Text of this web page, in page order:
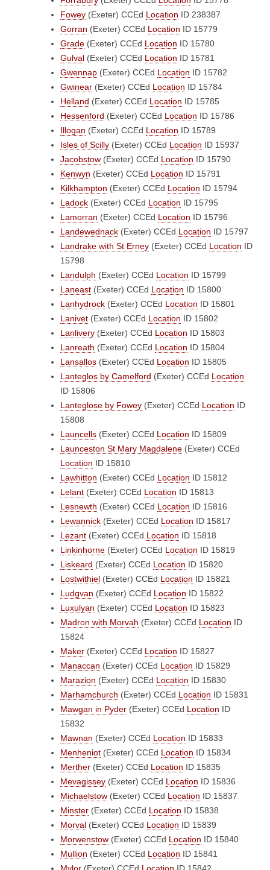
Fowey (Exeter) CCEd Location ID 238387
Gorran (Exeter) CCEd Location ID 15779
Grade (Exeter) CCEd Location ID 15780
Gulval (Exeter) CCEd Location ID 15781
Gwennap (Exeter) CCEd Location ID 15782
Gwinear (Exeter) CCEd Location ID 15784
Helland (Exeter) CCEd Location ID 15785
Hessenford (Exeter) CCEd Location ID 15786
Illogan (Exeter) CCEd Location ID 15789
Isles of Scilly (Exeter) CCEd Location ID 15937
Jacobstow (Exeter) CCEd Location ID 15790
Kenwyn (Exeter) CCEd Location ID 15791
Kilkhampton (Exeter) CCEd Location ID 15794
Ladock (Exeter) CCEd Location ID 15795
Lamorran (Exeter) CCEd Location ID 15796
Landewednack (Exeter) CCEd Location ID 15797
Landrake with St Erney (Exeter) CCEd Location ID
15798
Landulph (Exeter) CCEd Location ID 15799
Laneast (Exeter) CCEd Location ID 15800
Lanhydrock (Exeter) CCEd Location ID 15801
Lanivet (Exeter) CCEd Location ID 15802
Lanlivery (Exeter) CCEd Location ID 15803
Lanreath (Exeter) CCEd Location ID 15804
Lansallos (Exeter) CCEd Location ID 15805
Lanteglos by Camelford (Exeter) CCEd Location
ID 15806
Lanteglose by Fowey (Exeter) CCEd Location ID
15808
Launcells (Exeter) CCEd Location ID 15809
Launceston St Mary Magdalene (Exeter) CCEd
Location ID 15810
Lawhitton (Exeter) CCEd Location ID 15812
Lelant (Exeter) CCEd Location ID 15813
Lesnewth (Exeter) CCEd Location ID 15816
Lewannick (Exeter) CCEd Location ID 15817
Lezant (Exeter) CCEd Location ID 15818
Linkinhorne (Exeter) CCEd Location ID 15819
Liskeard (Exeter) CCEd Location ID 15820
Lostwithiel (Exeter) CCEd Location ID 15821
Ludgvan (Exeter) CCEd Location ID 15822
Luxulyan (Exeter) CCEd Location ID 15823
Madron with Morvah (Exeter) CCEd Location ID
15824
Maker (Exeter) CCEd Location ID 15827
Manaccan (Exeter) CCEd Location ID 15829
Marazion (Exeter) CCEd Location ID 15830
Marhamchurch (Exeter) CCEd Location ID 15831
Mawgan in Pyder (Exeter) CCEd Location ID
15832
Mawnan (Exeter) CCEd Location ID 15833
Menheniot (Exeter) CCEd Location ID 15834
Merther (Exeter) CCEd Location ID 15835
Mevagissey (Exeter) CCEd Location ID 15836
Michaelstow (Exeter) CCEd Location ID 15837
Minster (Exeter) CCEd Location ID 15838
Morval (Exeter) CCEd Location ID 15839
Morwenstow (Exeter) CCEd Location ID 15840
Mullion (Exeter) CCEd Location ID 15841